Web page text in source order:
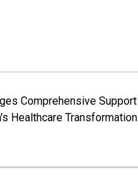
Comprehensive Support
Healthcare Transformation